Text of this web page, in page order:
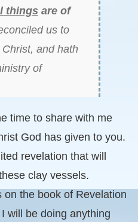
things are of
us to
and hath
of
time to share with me
God has given to you.
revelation that will
clay vessels.
the book of Revelation
will be doing anything